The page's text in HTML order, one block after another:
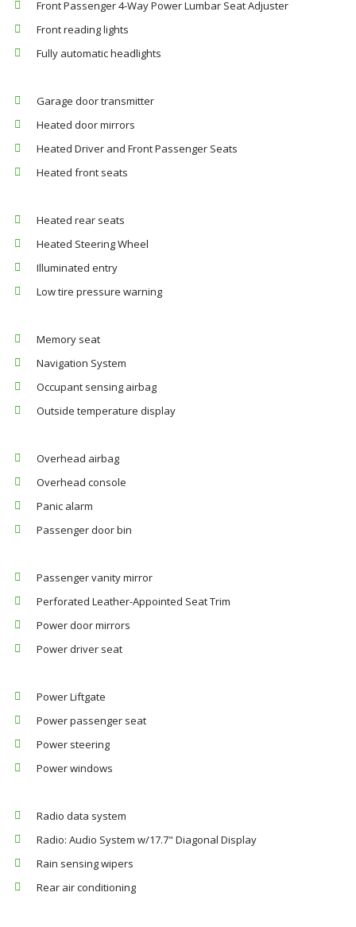
Front Passenger 4-Way Power Lumbar Seat Adjuster
Front reading lights
Fully automatic headlights
Garage door transmitter
Heated door mirrors
Heated Driver and Front Passenger Seats
Heated front seats
Heated rear seats
Heated Steering Wheel
Illuminated entry
Low tire pressure warning
Memory seat
Navigation System
Occupant sensing airbag
Outside temperature display
Overhead airbag
Overhead console
Panic alarm
Passenger door bin
Passenger vanity mirror
Perforated Leather-Appointed Seat Trim
Power door mirrors
Power driver seat
Power Liftgate
Power passenger seat
Power steering
Power windows
Radio data system
Radio: Audio System w/17.7" Diagonal Display
Rain sensing wipers
Rear air conditioning